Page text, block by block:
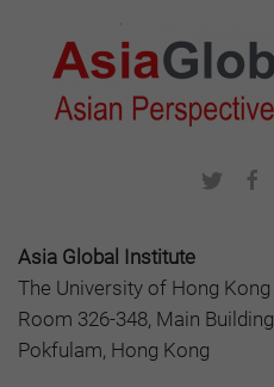
Asia Global Institute
The University of Hong Kong
Room 326-348, Main Building
Pokfulam, Hong Kong